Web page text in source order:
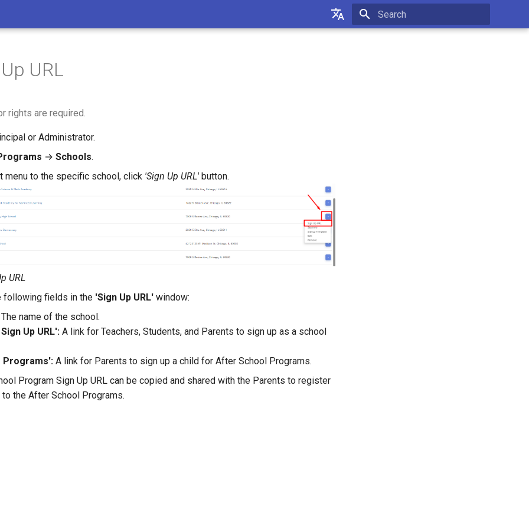
URL
rights are required.
or Administrator.
→ Schools.
menu to the specific school, click 'Sign Up URL' button.
URL
following fields in the 'Sign Up URL' window:
The name of the school.
Up URL': A link for Teachers, Students, and Parents to sign up as a school
Programs': A link for Parents to sign up a child for After School Programs.
Program Sign Up URL can be copied and shared with the Parents to register
the After School Programs.